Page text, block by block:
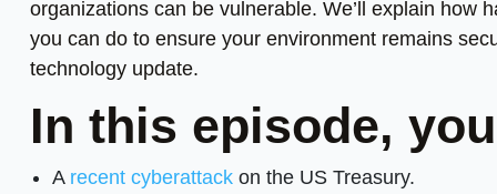
organizations can be vulnerable. We’ll explain how
you can do to ensure your environment remains
technology update.
In this episode,
A recent cyberattack on the US Treasury.